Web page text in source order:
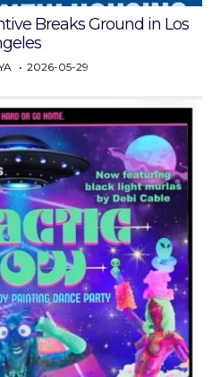
Breaks Ground in Los
2026-05-29